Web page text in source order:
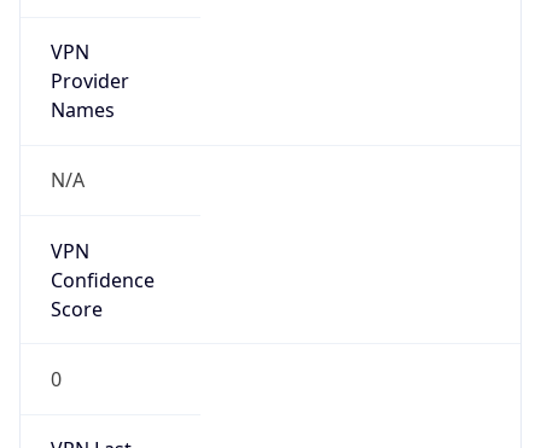
VPN
Provider
Names
N/A
VPN
Confidence
Score
0